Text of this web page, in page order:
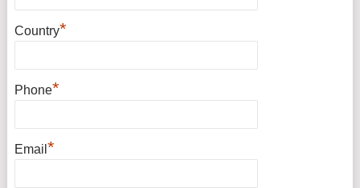
Country*
Phone*
Email *